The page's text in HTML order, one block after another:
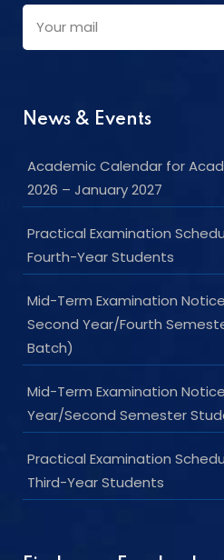
News & Events
Academic Calendar for
2026 – January 2027
Practical Examination
Fourth-Year Students
Mid-Term Examination
Second Year/Fourth
Batch)
Mid-Term Examination
Year/Second Semester
Practical Examination
Third-Year Students